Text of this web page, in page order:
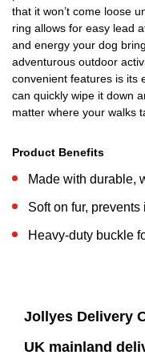
that it won’t come loose
ring allows for easy lead
and energy your dog
adventurous outdoor
convenient features is its
can quickly wipe it down
matter where your walks
Product Benefits
Made with durable,
Soft on fur, prevents
Heavy-duty buckle
Jollyes Delivery
UK mainland